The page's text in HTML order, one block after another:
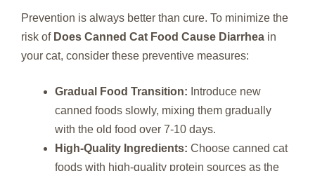
Prevention is always better than cure. To minimize the
risk of Does Canned Cat Food Cause Diarrhea in
your cat, consider these preventive measures:
Gradual Food Transition: Introduce new
canned foods slowly, mixing them gradually
with the old food over 7-10 days.
High-Quality Ingredients: Choose canned cat
foods with high-quality protein sources as the